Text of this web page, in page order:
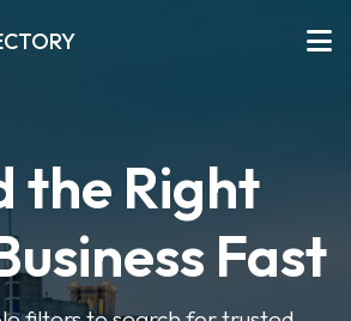
the Right
Fast